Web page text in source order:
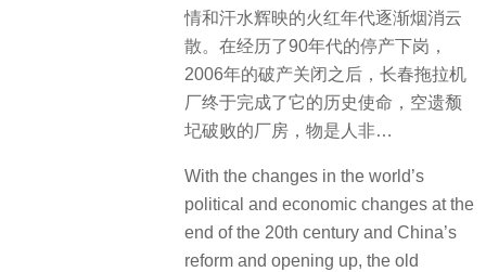
情和汗水辉映的火红年代逐渐烟消云
散。在经历了90年代的停产下岗，
2006年的破产关闭之后，长春拖拉机
厂终于完成了它的历史使命，空遗颓
圮破败的厂房，物是人非…
With the changes in the world’s
political and economic changes at the
end of the 20th century and China’s
reform and opening up, the old